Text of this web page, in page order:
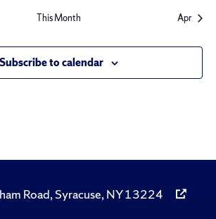
This Month Apr
Subscribe to calendar
Road, Syracuse, NY 13224